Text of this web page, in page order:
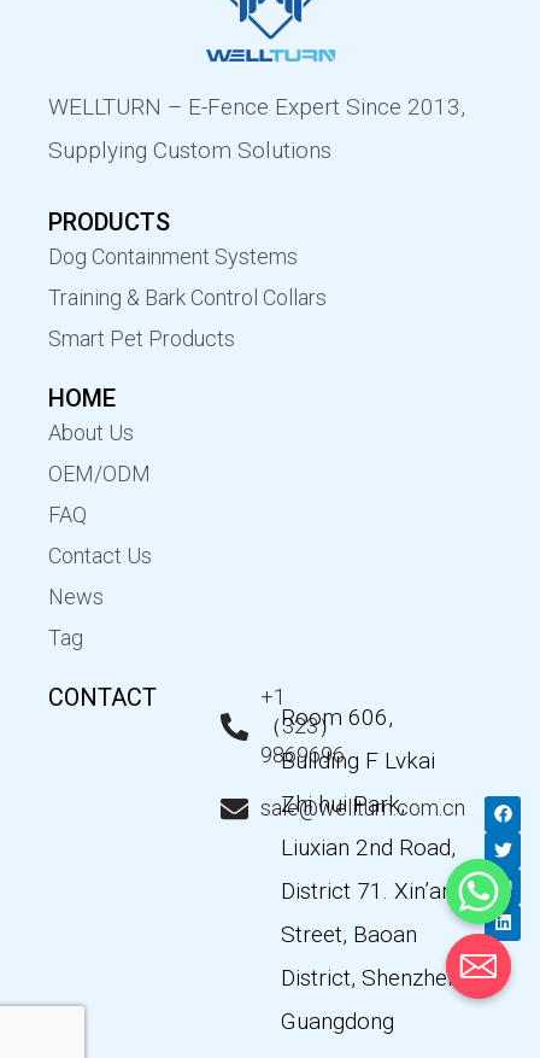
WELLTURN – E-Fence Expert Since 2013,
Supplying Custom Solutions
PRODUCTS
Dog Containment Systems
Training & Bark Control Collars
Smart Pet Products
HOME
About Us
OEM/ODM
FAQ
Contact Us
News
Tag
CONTACT
+1
（323）
9869696
sale@wellturn.com.cn
Room 606,
Building F Lvkai
Zhi hui Park,
Liuxian 2nd Road,
District 71. Xin’an
Street, Baoan
District, Shenzhen,
Guangdong
F
a
c
e
b
o
o
k
T
w
i
t
t
e
r
Y
o
u
t
u
b
e
L
i
n
k
e
d
i
n